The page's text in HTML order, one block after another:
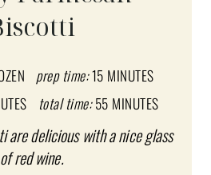
prep time:15 MINUTES
total time: 55 MINUTES
are delicious with a nice glass
of red wine.